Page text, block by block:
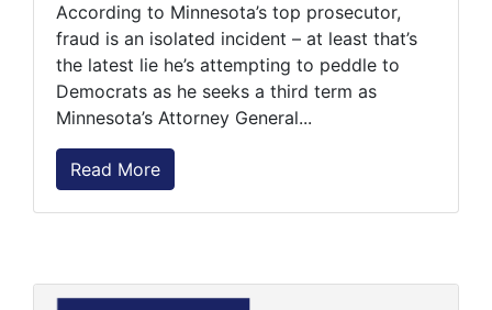
According to Minnesota’s top prosecutor,
fraud is an isolated incident – at least that’s
the latest lie he’s attempting to peddle to
Democrats as he seeks a third term as
Minnesota’s Attorney General...
Read More